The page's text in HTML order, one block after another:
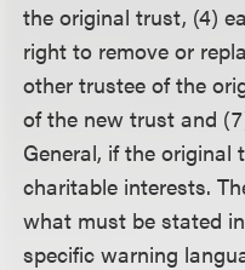
the original trust, (4)
right to remove or
other trustee of the
of the new trust and
General, if the
charitable interests.
what must be stated
specific warning